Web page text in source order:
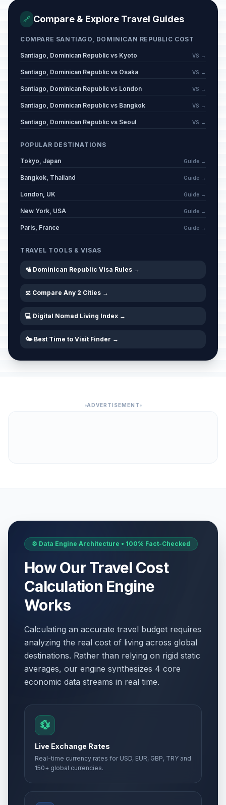
🔗 Compare & Explore Travel Guides
COMPARE SANTIAGO, DOMINICAN REPUBLIC COST
Santiago, Dominican Republic vs Kyoto VS →
Santiago, Dominican Republic vs Osaka VS →
Santiago, Dominican Republic vs London VS →
Santiago, Dominican Republic vs Bangkok VS →
Santiago, Dominican Republic vs Seoul VS →
POPULAR DESTINATIONS
Tokyo, Japan Guide →
Bangkok, Thailand Guide →
London, UK Guide →
New York, USA Guide →
Paris, France Guide →
TRAVEL TOOLS & VISAS
🛂 Dominican Republic Visa Rules →
⚖️ Compare Any 2 Cities →
💻 Digital Nomad Living Index →
🌤️ Best Time to Visit Finder →
ADVERTISEMENT
⚙️ Data Engine Architecture • 100% Fact-Checked
How Our Travel Cost
Calculation Engine
Works
Calculating an accurate travel budget requires
analyzing the real cost of living across global
destinations. Rather than relying on rigid static
averages, our engine synthesizes 4 core
economic data streams in real time.
💱
Live Exchange Rates
Real-time currency rates for USD, EUR, GBP, TRY and
150+ global currencies.